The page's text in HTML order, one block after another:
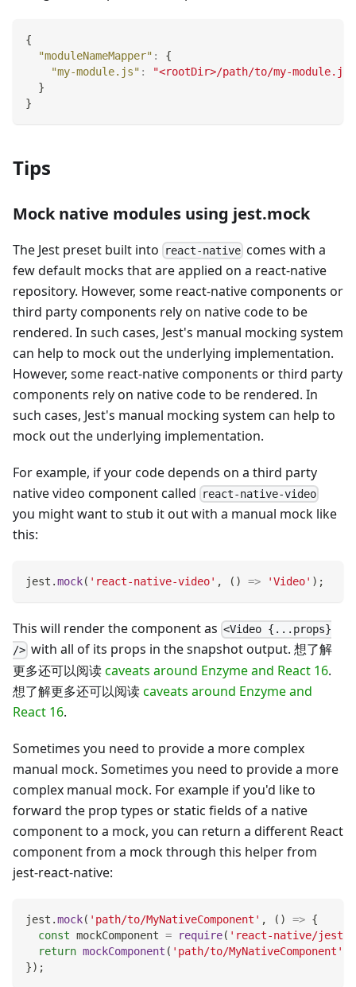
{
"moduleNameMapper" :
{
"my-module.js" :
"<rootDir>/path/to/my-module.js"
}
}
Tips
Mock native modules using jest.mock
The Jest preset built into react-native comes with a
few default mocks that are applied on a react-native
repository. However, some react-native components or
third party components rely on native code to be
rendered. In such cases, Jest's manual mocking system
can help to mock out the underlying implementation.
However, some react-native components or third party
components rely on native code to be rendered. In
such cases, Jest's manual mocking system can help to
mock out the underlying implementation.
For example, if your code depends on a third party
native video component called
react-native-video
you might want to stub it out with a manual mock like
this:
jest .mock( 'react-native-video' , ( ) => 'Video' ) ;
This will render the component as <Video {...props}
/> with all of its props in the snapshot output. 想了解
更多还可以阅读caveats around Enzyme and React 16.
想了解更多还可以阅读caveats around Enzyme and
React 16.
Sometimes you need to provide a more complex
manual mock. Sometimes you need to provide a more
complex manual mock. For example if you'd like to
forward the prop types or static fields of a native
component to a mock, you can return a different React
component from a mock through this helper from
jest-react-native:
jest .mock( 'path/to/MyNativeComponent' , ( ) => {
const mockComponent = require( 'react-native/jest/
return mockComponent ( 'path/to/MyNativeComponent'
}) ;